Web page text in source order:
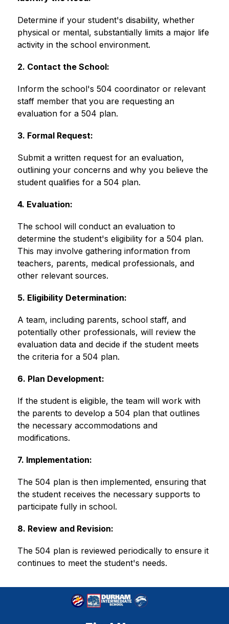
Determine if your student's disability, whether
physical or mental, substantially limits a major life
activity in the school environment.
2. Contact the School:
Inform the school's 504 coordinator or relevant
staff member that you are requesting an
evaluation for a 504 plan.
3. Formal Request:
Submit a written request for an evaluation,
outlining your concerns and why you believe the
student qualifies for a 504 plan.
4. Evaluation:
The school will conduct an evaluation to
determine the student's eligibility for a 504 plan.
This may involve gathering information from
teachers, parents, medical professionals, and
other relevant sources.
5. Eligibility Determination:
A team, including parents, school staff, and
potentially other professionals, will review the
evaluation data and decide if the student meets
the criteria for a 504 plan.
6. Plan Development:
If the student is eligible, the team will work with
the parents to develop a 504 plan that outlines
the necessary accommodations and
modifications.
7. Implementation:
The 504 plan is then implemented, ensuring that
the student receives the necessary supports to
participate fully in school.
8. Review and Revision:
The 504 plan is reviewed periodically to ensure it
continues to meet the student's needs.